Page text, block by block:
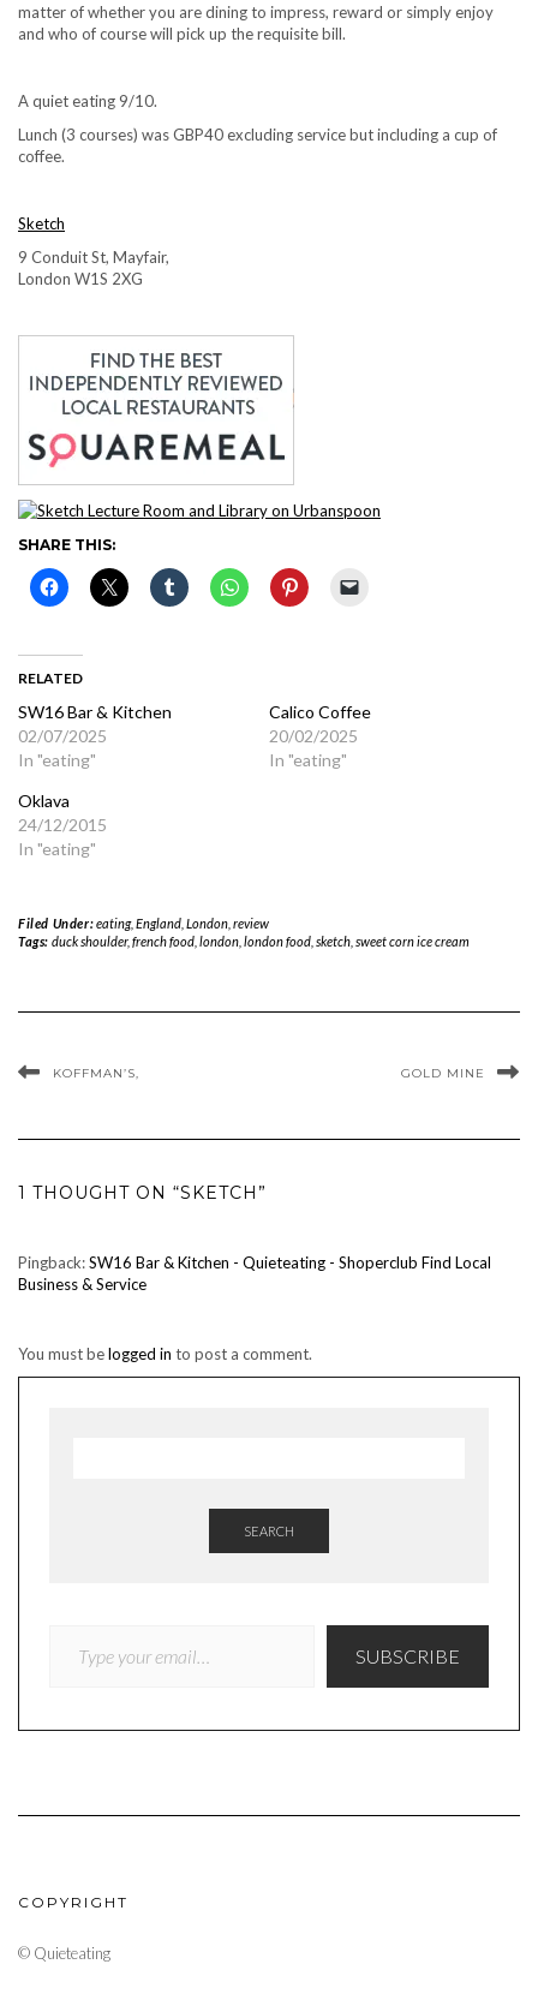
matter of whether you are dining to impress, reward or simply enjoy
and who of course will pick up the requisite bill.
A quiet eating 9/10.
Lunch (3 courses) was GBP40 excluding service but including a cup of
coffee.
Sketch
9 Conduit St, Mayfair,
London W1S 2XG
SHARE THIS:
RELATED
SW16 Bar & Kitchen
02/07/2025
In "eating"
Calico Coffee
20/02/2025
In "eating"
Oklava
24/12/2015
In "eating"
Filed Under:eating, England, London, review
Tags: duck shoulder, french food, london, london food, sketch, sweet corn ice cream
KOFFMAN’S, GOLD MINE
1 THOUGHT ON “SKETCH”
Pingback:SW16 Bar & Kitchen - Quieteating - Shoperclub Find Local
Business & Service
You must belogged in to post a comment.
SEARCH
SUBSCRIBE
COPYRIGHT
© Quieteating